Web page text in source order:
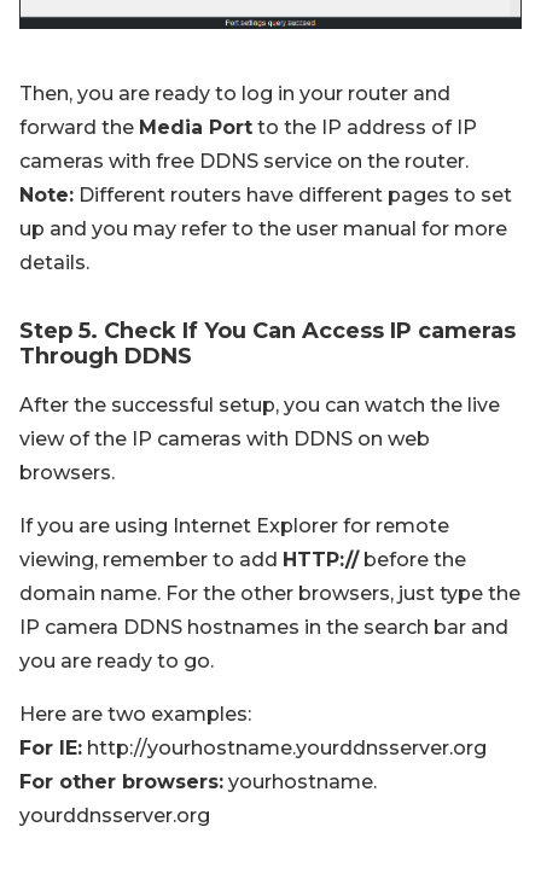
Then, you are ready to log in your router and
forward the Media Port to the IP address of IP
cameras with free DDNS service on the router.
Note: Different routers have different pages to set
up and you may refer to the user manual for more
details.
Step 5. Check If You Can Access IP cameras
Through DDNS
After the successful setup, you can watch the live
view of the IP cameras with DDNS on web
browsers.
If you are using Internet Explorer for remote
viewing, remember to add HTTP://before the
domain name. For the other browsers, just type the
IP camera DDNS hostnames in the search bar and
you are ready to go.
Here are two examples:
For IE: http://yourhostname.yourddnsserver.org
For other browsers: yourhostname.
yourddnsserver.org